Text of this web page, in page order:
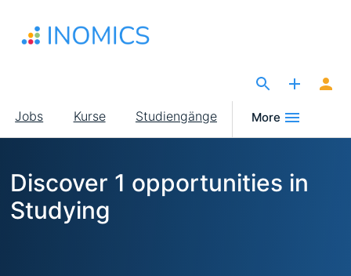
Inhalt
Main
navigation
Jobs Kurse Studiengänge More
Discover 1 opportunities in
Studying